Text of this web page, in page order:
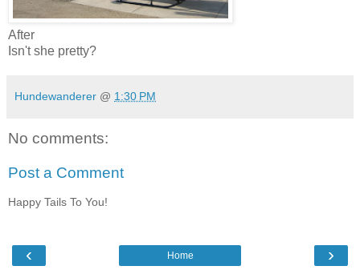
After
Isn't she pretty?
Hundewanderer @ 1:30 PM
No comments:
Post a Comment
Happy Tails To You!
‹ ›
Home